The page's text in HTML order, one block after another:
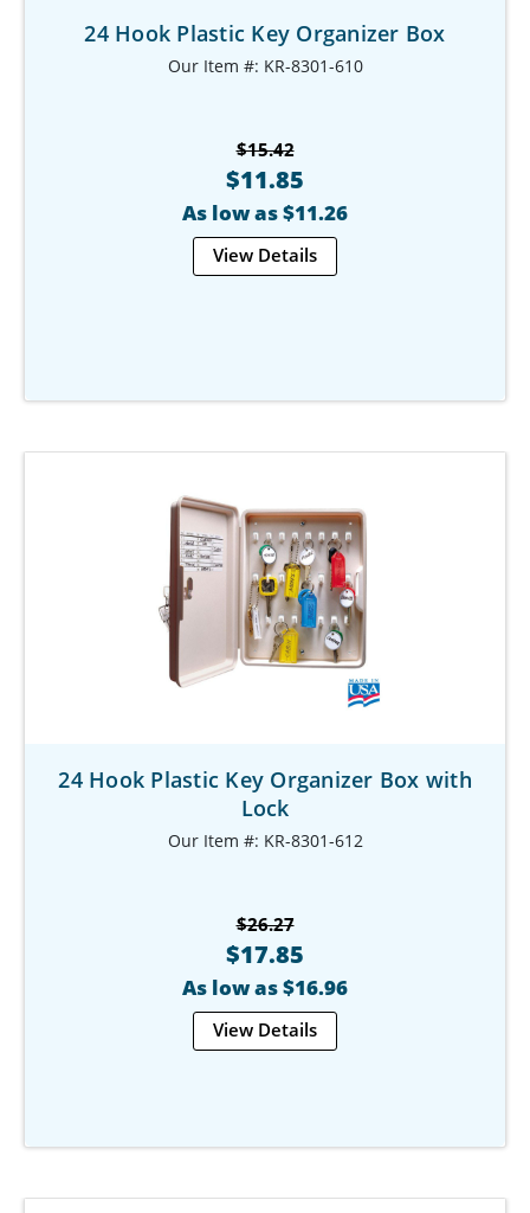
24 Hook Plastic Key Organizer Box
Our Item #: KR-8301-610
$15.42
$11.85
As low as $11.26
View Details
24 Hook Plastic Key Organizer Box with
Lock
Our Item #: KR-8301-612
$26.27
$17.85
As low as $16.96
View Details